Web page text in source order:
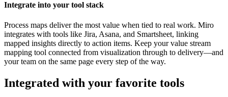
Integrate into your tool stack
Process maps deliver the most value when tied to real work. Miro
integrates with tools like Jira, Asana, and Smartsheet, linking
mapped insights directly to action items. Keep your value stream
mapping tool connected from visualization through to delivery—and
your team on the same page every step of the way.
Integrated with your favorite tools